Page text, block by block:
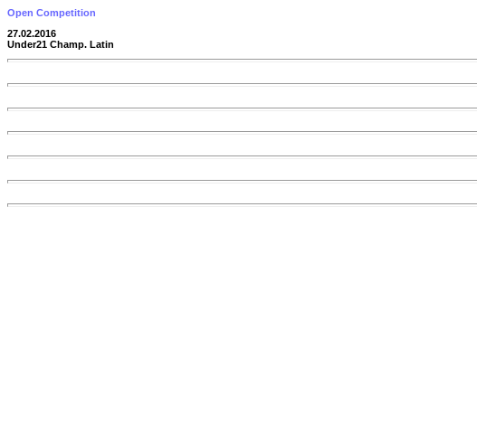
Open Competition
27.02.2016
Under21 Champ. Latin